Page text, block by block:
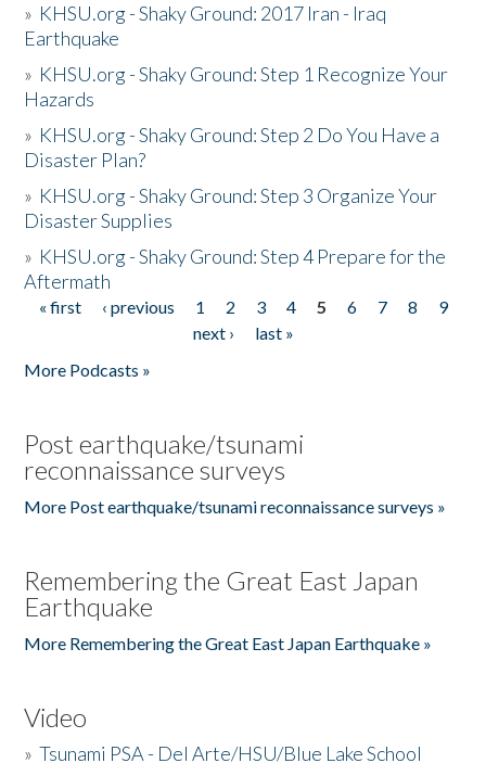
» KHSU.org - Shaky Ground: 2017 Iran - Iraq
Earthquake
» KHSU.org - Shaky Ground: Step 1 Recognize Your
Hazards
» KHSU.org - Shaky Ground: Step 2 Do You Have a
Disaster Plan?
» KHSU.org - Shaky Ground: Step 3 Organize Your
Disaster Supplies
» KHSU.org - Shaky Ground: Step 4 Prepare for the
Aftermath
Pages
« first ‹ previous 1 2 3 4 5 6 7 8
9
next ›
last »
More Podcasts »
Post earthquake/tsunami
reconnaissance surveys
More Post earthquake/tsunami reconnaissance surveys »
Remembering the Great East Japan
Earthquake
More Remembering the Great East Japan Earthquake »
Video
»Tsunami PSA - Del Arte/HSU/Blue Lake School